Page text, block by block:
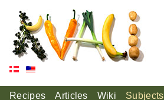
Recipes Articles Wiki Subjects